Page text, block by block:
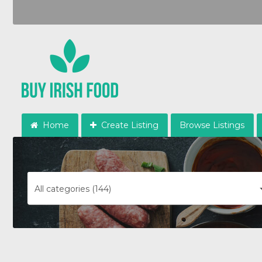
Home Create Listing Browse Listings
All categories (144)